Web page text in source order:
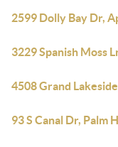
2599 Dolly Bay Dr,
3229 Spanish Moss
4508 Grand
93 S Canal Dr, Palm